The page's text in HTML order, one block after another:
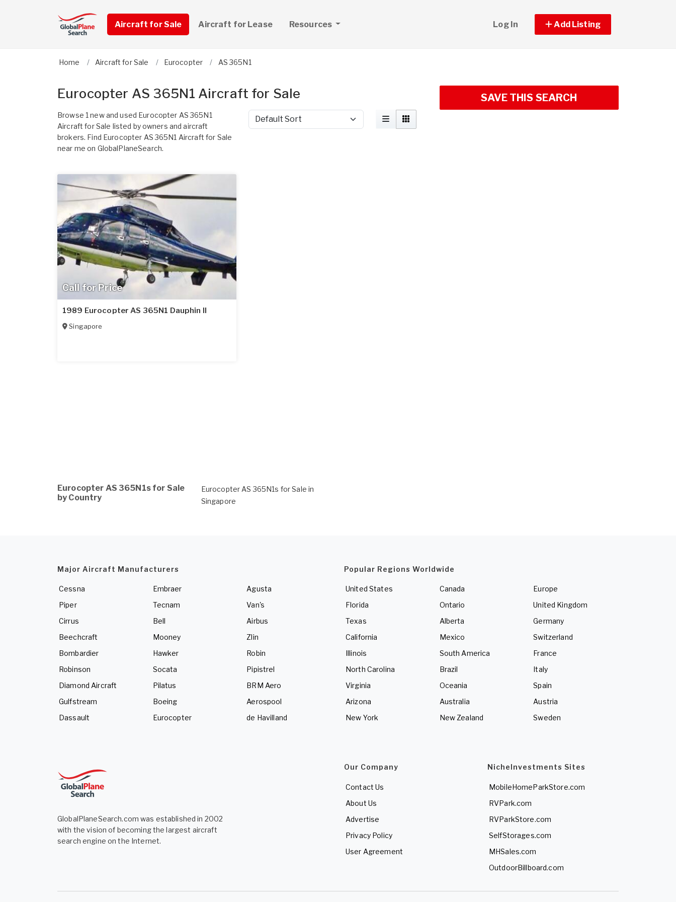
Aircraft for Sale Aircraft for Lease Resources Log In Add Listing
Home Aircraft for Sale Eurocopter AS 365N1
Eurocopter AS 365N1 Aircraft for Sale
Browse 1 new and used Eurocopter AS 365N1
Aircraft for Sale listed by owners and aircraft
brokers. Find Eurocopter AS 365N1 Aircraft for Sale
near me on GlobalPlaneSearch.
Sort by
Call for Price
1989 Eurocopter AS 365N1 Dauphin II
Singapore
SAVE THIS SEARCH
Eurocopter AS 365N1s for Sale
by Country
Eurocopter AS 365N1s for Sale in
Singapore
Major Aircraft Manufacturers
Cessna
Piper
Cirrus
Beechcraft
Bombardier
Robinson
Diamond Aircraft
Gulfstream
Dassault
Embraer
Tecnam
Bell
Mooney
Hawker
Socata
Pilatus
Boeing
Eurocopter
Agusta
Van's
Airbus
Zlin
Robin
Pipistrel
BRM Aero
Aerospool
de Havilland
Popular Regions Worldwide
United States
Florida
Texas
California
Illinois
North Carolina
Virginia
Arizona
New York
Canada
Ontario
Alberta
Mexico
South America
Brazil
Oceania
Australia
New Zealand
Europe
United Kingdom
Germany
Switzerland
France
Italy
Spain
Austria
Sweden
GlobalPlaneSearch.com was established in 2002
with the vision of becoming the largest aircraft
search engine on the Internet.
Our Company
Contact Us
About Us
Advertise
Privacy Policy
User Agreement
NicheInvestments Sites
MobileHomeParkStore.com
RVPark.com
RVParkStore.com
SelfStorages.com
MHSales.com
OutdoorBillboard.com